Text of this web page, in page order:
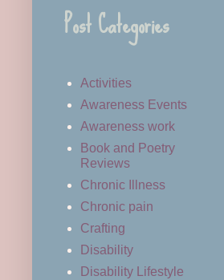
Post Categories
Activities
Awareness Events
Awareness work
Book and Poetry
Reviews
Chronic Illness
Chronic pain
Crafting
Disability
Disability Lifestyle